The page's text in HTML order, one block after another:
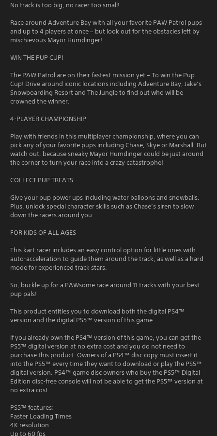
No track is too big, no racer too small!
Race around Adventure Bay with all your favorite PAW Patrol pups
and up to 4 players at once – but look out for the obstacles left by
mischievous Mayor Humdinger!
WIN THE PUP CUP!
The PAW Patrol are on their fastest mission yet – To win the Pup
Cup! Drive around iconic locations including Adventure Bay, Jake’s
Snowboarding Resort and The Jungle to find out who will be
crowned the winner.
4-PLAYER CHAMPIONSHIP
Play with friends in this multiplayer championship, where you can
pick any of your favorite pups including Chase, Skye or Marshall. But
watch out, because sneaky Mayor Humdinger could be just around
the corner to turn your race into a crazy catastrophe!
COLLECT PUP TREATS
Give your pup power ups including water balloons and snowballs.
Plus, unlock special character skills such as Chase’s siren to slow
down the racers around you.
FOR KIDS OF ALL AGES
This kart racer includes an easy control option for little ones with
auto-acceleration to guide them around the track, as well as a hard
mode for experienced track stars.
So, buckle up for a PAWsome race around 11 tracks with your best
pup pals!
This product entitles you to download both the digital PS4™
version and the digital PS5™ version of this game.
If you already own the PS4™ version of this game, you can get the
PS5™ digital version at no extra cost and you do not need to
purchase this product. Owners of a PS4™ disc copy must insert it
into the PS5™ every time they want to download or play the PS5™
digital version. PS4™ game disc owners who buy the PS5™ Digital
Edition disc-free console will not be able to get the PS5™ version at
no extra cost.
PS5™ features:
Faster Loading Times
4K resolution
Up to 60 fps